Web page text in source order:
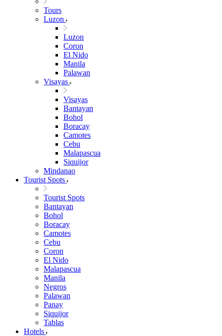
Tours
Luzon
Luzon
Coron
El Nido
Manila
Palawan
Visayas
Visayas
Bantayan
Bohol
Boracay
Camotes
Cebu
Malapascua
Siquijor
Mindanao
Tourist Spots
Tourist Spots
Bantayan
Bohol
Boracay
Camotes
Cebu
Coron
El Nido
Malapascua
Manila
Negros
Palawan
Panay
Siquijor
Tablas
Hotels